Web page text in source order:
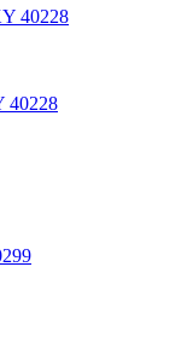
40228
40228